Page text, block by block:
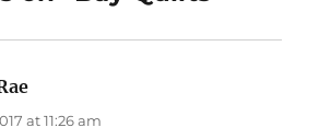
at 11:26 am